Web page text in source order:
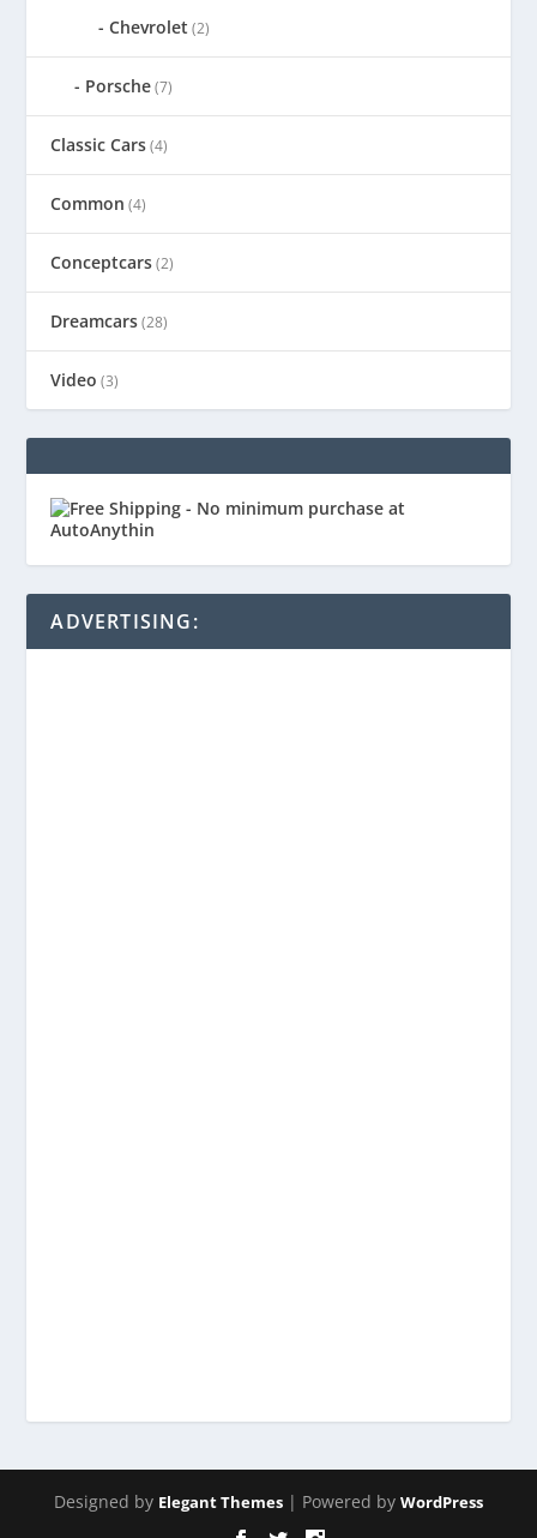
Chevrolet (2)
Porsche(7)
Classic Cars(4)
Common (4)
Conceptcars(2)
Dreamcars(28)
Video (3)
ADVERTISING:
Designed by Elegant Themes | Powered by WordPress